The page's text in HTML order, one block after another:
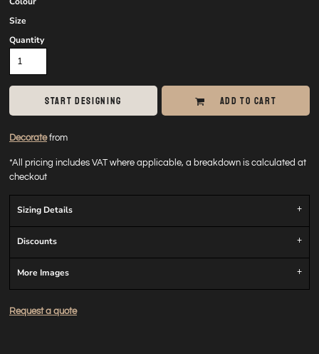
Size
Quantity
START DESIGNING ADD TO CART
Decoratefrom
*All pricing includes VAT where applicable, a breakdown is calculated at
checkout
Sizing Details
Discounts
More Images
Request a quote